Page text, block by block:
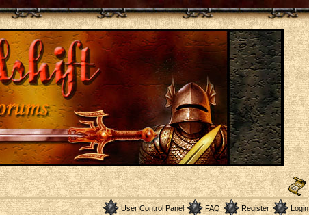
User Control Panel FAQ Register Login